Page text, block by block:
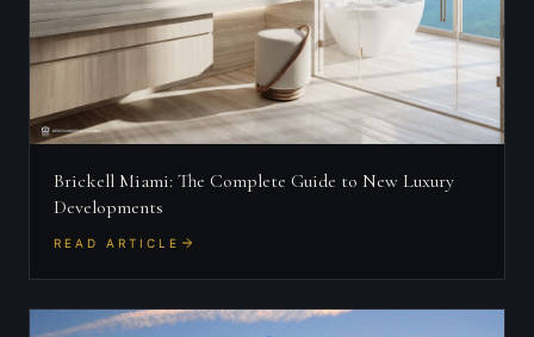
Brickell Miami: The Complete Guide to New Luxury
Developments
READ ARTICLE